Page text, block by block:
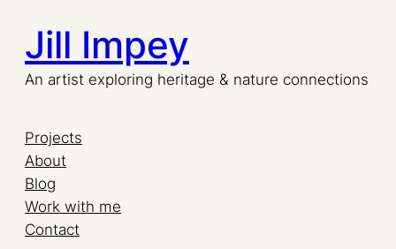
Jill Impey
An artist exploring heritage & nature connections
Projects
About
Blog
Work with me
Contact